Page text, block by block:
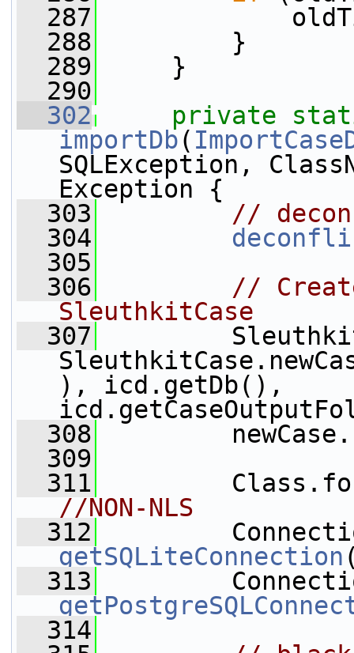
  287
  288
}
  289
}
  290
  302
private
importDb(
SQLException,
Exception {
  303
//
  304
  305
  306
//
SleuthkitCase
  307
), icd.getDb(),
  308
  309
  311
//NON-NLS
  312
getSQLiteConnection
  313
  314